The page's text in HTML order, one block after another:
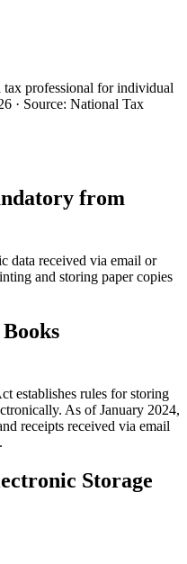
tax professional for individual
· Source: National Tax
from
data received via email or
and storing paper copies
establishes rules for storing
As of January 2024,
receipts received via email
Storage